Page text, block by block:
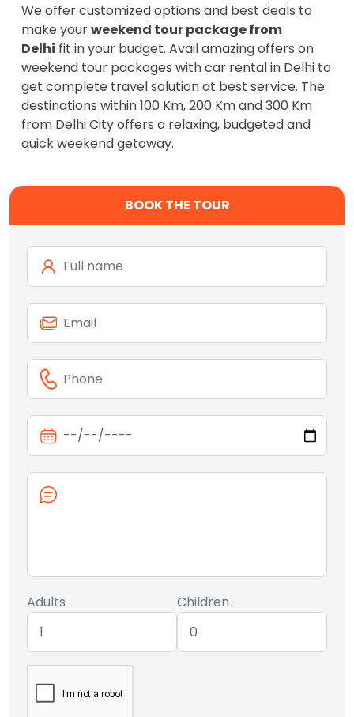
We offer customized options and best deals to
make yourweekend tour package from
Delhi fit in your budget. Avail amazing offers on
weekend tour packages with car rental in Delhi to
get complete travel solution at best service. The
destinations within 100 Km, 200 Km and 300 Km
from Delhi City offers a relaxing, budgeted and
quick weekend getaway.
BOOK THE TOUR
Adults Children